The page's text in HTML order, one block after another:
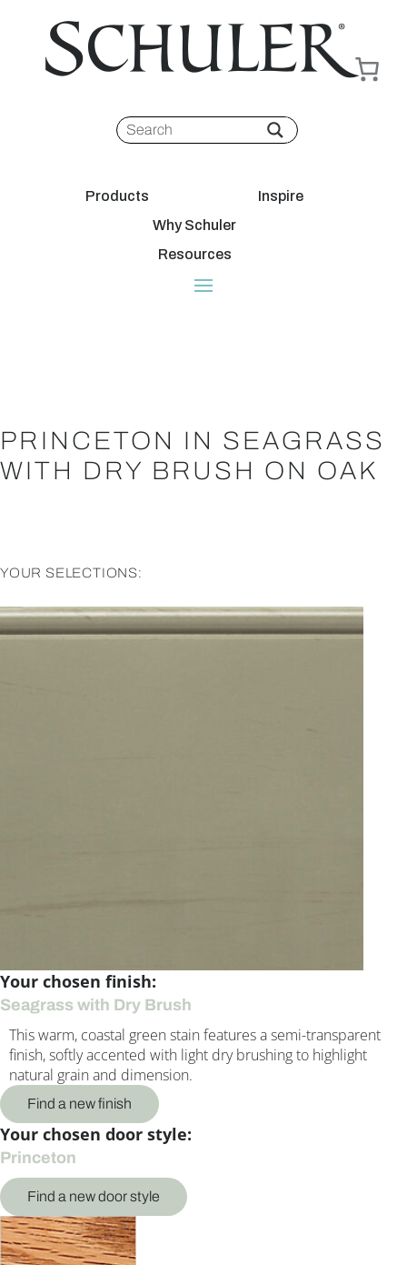
Products
Inspire
Why Schuler
Resources
PRINCETON IN SEAGRASS
WITH DRY BRUSH ON OAK
YOUR SELECTIONS:
Your chosen finish:
Seagrass with Dry Brush
This warm, coastal green stain features a semi-transparent
finish, softly accented with light dry brushing to highlight
natural grain and dimension.
Find a new finish
Your chosen door style:
Princeton
Find a new door style